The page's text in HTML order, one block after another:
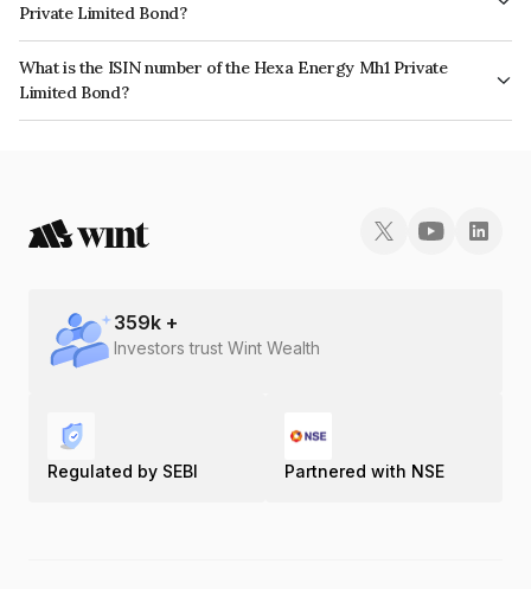
Private Limited Bond?
The interest earned from this Bond is paid Annually.
What is the ISIN number of the Hexa Energy Mh1 Private
Limited Bond?
The ISIN number for Hexa Energy Mh1 Private Limited is INE1HH908018.
359k +
Investors trust Wint Wealth
Regulated by SEBI Partnered with NSE